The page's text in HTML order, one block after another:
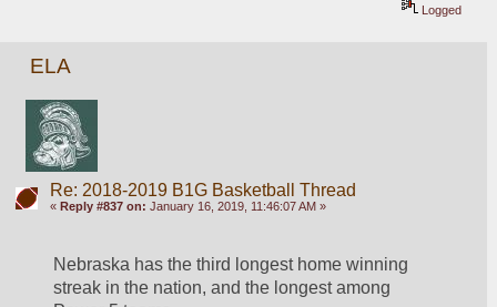
Logged
ELA
Re: 2018-2019 B1G Basketball Thread
« Reply #837 on: January 16, 2019, 11:46:07 AM »
Nebraska has the third longest home winning
streak in the nation, and the longest among